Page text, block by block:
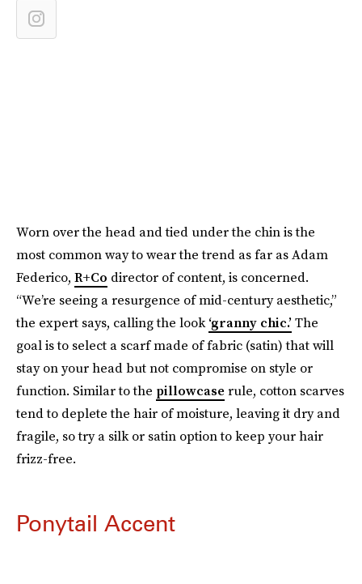
Worn over the head and tied under the chin is the
most common way to wear the trend as far as Adam
Federico, R+Co director of content, is concerned.
“We’re seeing a resurgence of mid-century aesthetic,”
the expert says, calling the look‘granny chic.’ The
goal is to select a scarf made of fabric (satin) that will
stay on your head but not compromise on style or
function. Similar to the pillowcase rule, cotton scarves
tend to deplete the hair of moisture, leaving it dry and
fragile, so try a silk or satin option to keep your hair
frizz-free.
Ponytail Accent